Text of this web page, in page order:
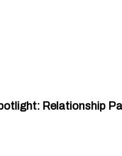
Relationship